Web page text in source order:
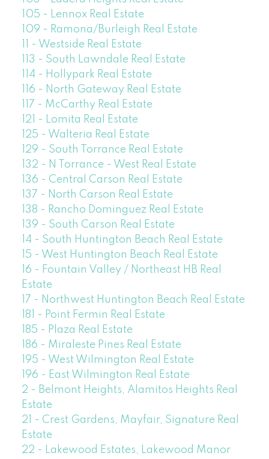
105 - Lennox Real Estate
109 - Ramona/Burleigh Real Estate
11 - Westside Real Estate
113 - South Lawndale Real Estate
114 - Hollypark Real Estate
116 - North Gateway Real Estate
117 - McCarthy Real Estate
121 - Lomita Real Estate
125 - Walteria Real Estate
129 - South Torrance Real Estate
132 - N Torrance - West Real Estate
136 - Central Carson Real Estate
137 - North Carson Real Estate
138 - Rancho Dominguez Real Estate
139 - South Carson Real Estate
14 - South Huntington Beach Real Estate
15 - West Huntington Beach Real Estate
16 - Fountain Valley / Northeast HB Real
Estate
17 - Northwest Huntington Beach Real Estate
181 - Point Fermin Real Estate
185 - Plaza Real Estate
186 - Miraleste Pines Real Estate
195 - West Wilmington Real Estate
196 - East Wilmington Real Estate
2 - Belmont Heights, Alamitos Heights Real
Estate
21 - Crest Gardens, Mayfair, Signature Real
Estate
22 - Lakewood Estates, Lakewood Manor